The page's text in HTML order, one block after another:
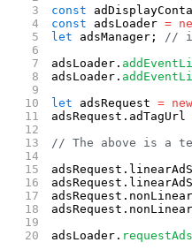
const
const adsLoader =
let adsManager;
//
adsLoader.
adsLoader.
let adsRequest = new
adsRequest.adTagUrl
// The above is a
adsLoader. requestAds